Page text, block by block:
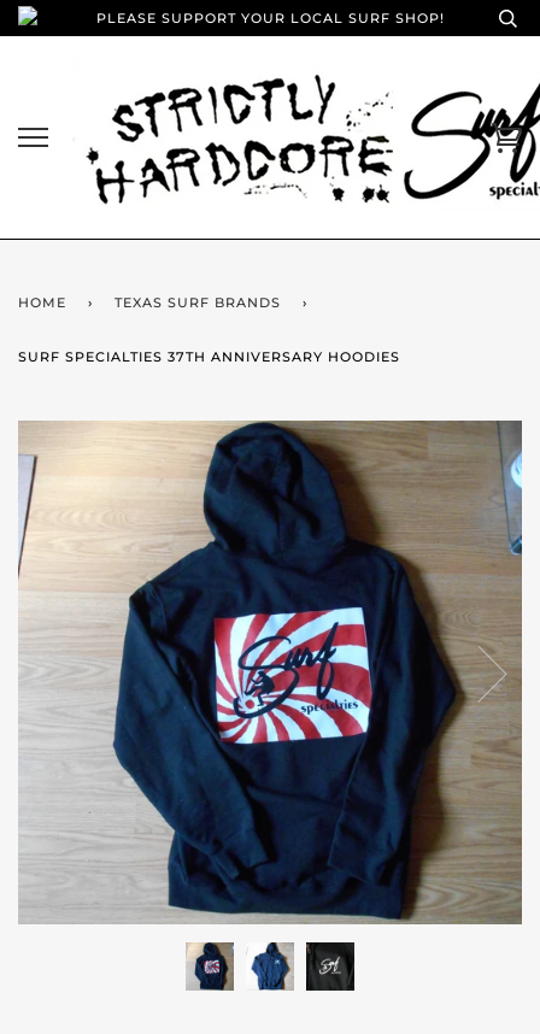
PLEASE SUPPORT YOUR LOCAL SURF SHOP!
HOME › TEXAS SURF BRANDS ›
SURF SPECIALTIES 37TH ANNIVERSARY HOODIES